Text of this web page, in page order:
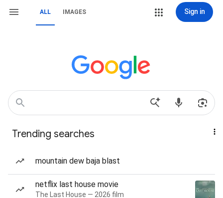
ALL IMAGES Sign in
Trending searches
mountain dew baja blast
netflix last house movie
The Last House — 2026 film